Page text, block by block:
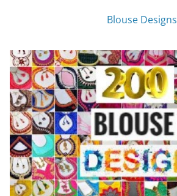
Blouse Designs